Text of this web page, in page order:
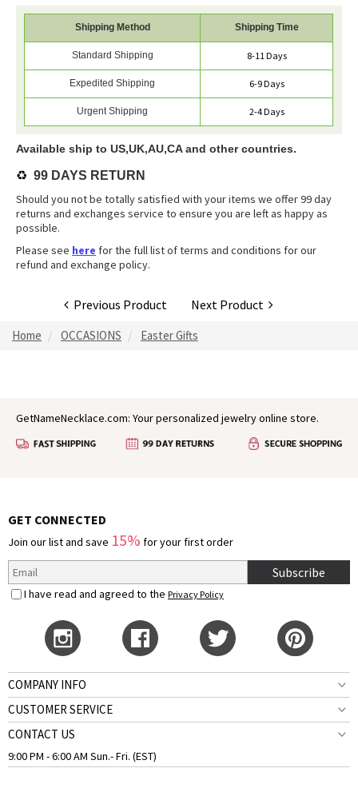
Shipping Method Shipping Time
Standard Shipping 8-11 Days
Expedited Shipping 6-9 Days
Urgent Shipping 2-4 Days
Available ship to US,UK,AU,CA and other countries.
♻️ 99 DAYS RETURN
Should you not be totally satisfied with your items we offer 99 day
returns and exchanges service to ensure you are left as happy as
possible.
Please see here for the full list of terms and conditions for our
refund and exchange policy.
Previous Product Next Product
Home OCCASIONS Easter Gifts
GetNameNecklace.com: Your personalized jewelry online store.
GET CONNECTED
Join our list and save 15% for your first order
Subscribe
I have read and agreed to the Privacy Policy
COMPANY INFO
CUSTOMER SERVICE
CONTACT US
9:00 PM - 6:00 AM Sun.- Fri. (EST)